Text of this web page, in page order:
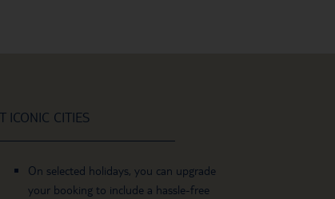
ICONIC CITIES
On selected holidays, you can upgrade
your booking to include a hassle-free